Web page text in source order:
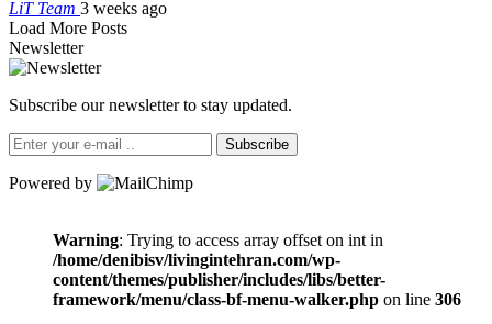
LiT Team 3 weeks ago
Load More Posts
Newsletter
Subscribe our newsletter to stay updated.
Subscribe
Powered by
Warning: Trying to access array offset on int in
/home/denibisv/livingintehran.com/wp-
content/themes/publisher/includes/libs/better-
framework/menu/class-bf-menu-walker.php on line 306